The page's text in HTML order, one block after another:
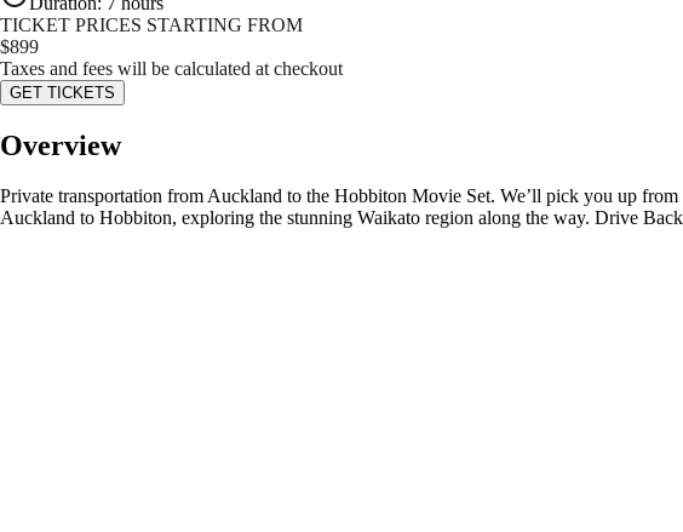
TICKET PRICES STARTING FROM
$899
Taxes and fees will be calculated at checkout
GET TICKETS
Overview
Private transportation from Auckland to the Hobbiton Movie Set. We’ll pick you up
Auckland to Hobbiton, exploring the stunning Waikato region along the way. Drive